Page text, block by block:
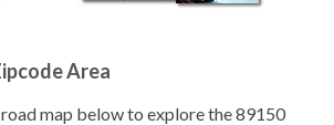
Area
map below to explore the 89150